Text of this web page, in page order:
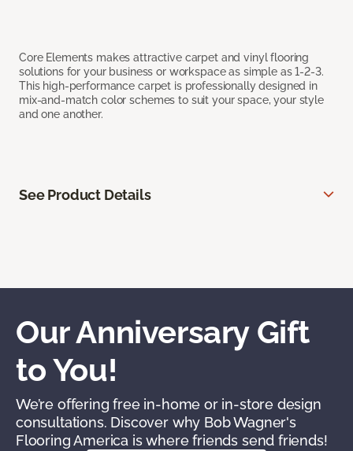
Core Elements makes attractive carpet and vinyl flooring
solutions for your business or workspace as simple as 1-2-3.
This high-performance carpet is professionally designed in
mix-and-match color schemes to suit your space, your style
and one another.
See Product Details
Our Anniversary Gift
to You!
We’re offering free in-home or in-store design
consultations. Discover why Bob Wagner's
Flooring America is where friends send friends!